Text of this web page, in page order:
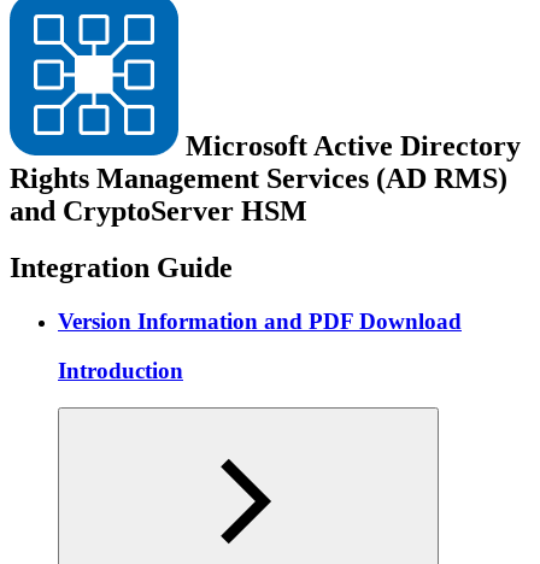
Microsoft Active Directory
Rights Management Services (AD RMS)
and CryptoServer HSM
Integration Guide
Version Information and PDF Download
Introduction